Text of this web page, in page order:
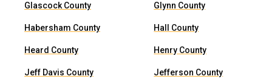
Glascock County Glynn County
Habersham County Hall County
Heard County Henry County
Jeff Davis County Jefferson County